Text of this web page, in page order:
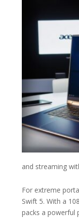
and streaming
For extreme
Swift 5. With a
packs a powerful